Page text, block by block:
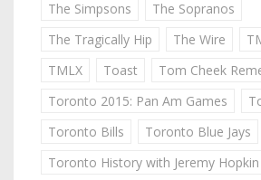
The Simpsons
The Sopranos
The Tragically Hip
The Wire
TMLX
Toast
Tom Cheek
Toronto 2015: Pan Am Games
Toronto Bills
Toronto Blue Jays
Toronto History with Jeremy Hopkin